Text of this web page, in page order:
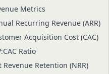
Metrics
Recurring Revenue (ARR)
Acquisition Cost (CAC)
Ratio
Revenue Retention (NRR)